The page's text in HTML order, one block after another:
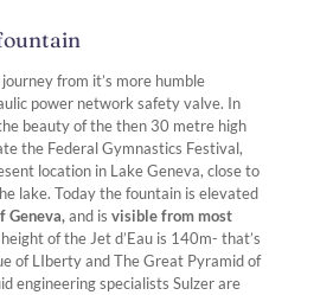
from it’s more humble
power network safety valve. In
beauty of the then 30 metre high
the Federal Gymnastics Festival,
location in Lake Geneva, close to
lake. Today the fountain is elevated
Geneva,and is visible from most
of the Jet d’Eau is 140m- that’s
of LIberty and The Great Pyramid of
engineering specialists Sulzer are